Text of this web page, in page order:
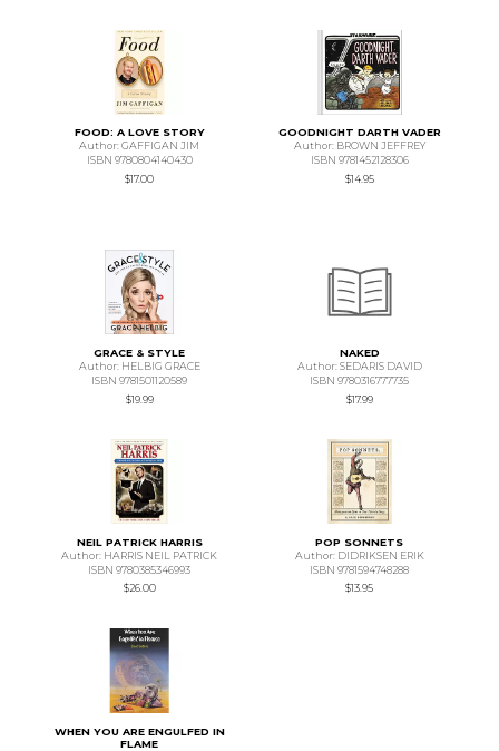
FOOD: A LOVE STORY
Author: GAFFIGAN JIM
ISBN 9780804140430
$17.00
GOODNIGHT DARTH VADER
Author: BROWN JEFFREY
ISBN 9781452128306
$14.95
GRACE & STYLE
Author: HELBIG GRACE
ISBN 9781501120589
$19.99
NAKED
Author: SEDARIS DAVID
ISBN 9780316777735
$17.99
NEIL PATRICK HARRIS
Author: HARRIS NEIL PATRICK
ISBN 9780385346993
$26.00
POP SONNETS
Author: DIDRIKSEN ERIK
ISBN 9781594748288
$13.95
WHEN YOU ARE ENGULFED IN
FLAME